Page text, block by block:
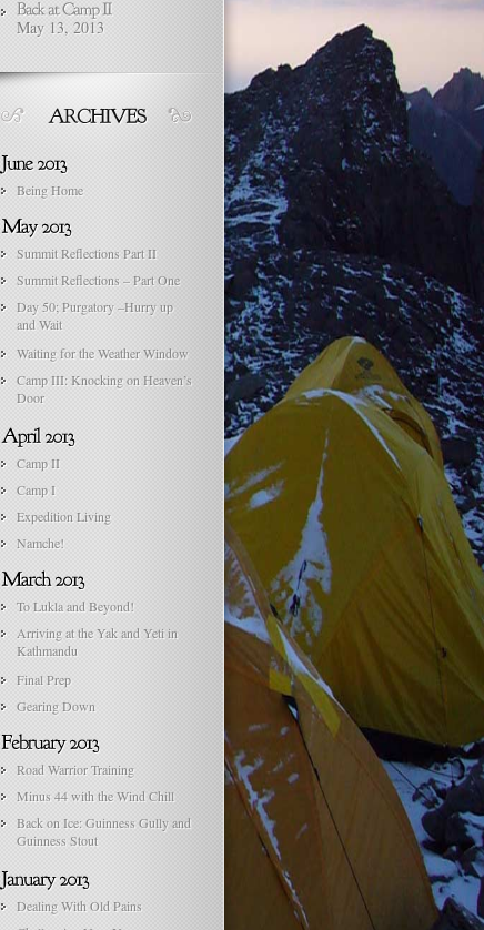
May 13, 2013
Being Home
Summit Reflections Part II
Summit Reflections – Part One
Day 50; Purgatory –Hurry up
and Wait
Waiting for the Weather Window
Camp III: Knocking on Heaven’s
Door
Camp II
Camp I
Expedition Living
Namche!
To Lukla and Beyond!
Arriving at the Yak and Yeti in
Kathmandu
Final Prep
Gearing Down
Road Warrior Training
Minus 44 with the Wind Chill
Back on Ice: Guinness Gully and
Guinness Stout
Dealing With Old Pains